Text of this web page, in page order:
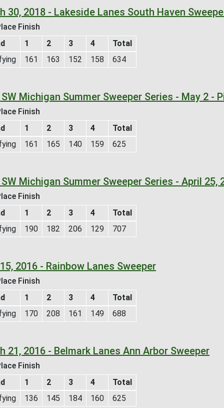
30, 2018 - Lakeside Lanes South Haven
Finish
1 2 3 4
Total
161 163 152 158 634
Michigan Summer Sweeper Series - May 2 -
Finish
1 2 3 4
Total
161 165 140 159 625
Michigan Summer Sweeper Series - April
Finish
1 2 3 4
Total
190 182 206 129 707
2016 - Rainbow Lanes Sweeper
Finish
1 2 3 4
Total
170 208 161 149 688
21, 2016 - Belmark Lanes Ann Arbor Sweeper
Finish
1 2 3 4
Total
136 145 184 160 625